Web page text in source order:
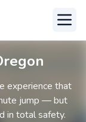
experience that
jump — but
in total safety.